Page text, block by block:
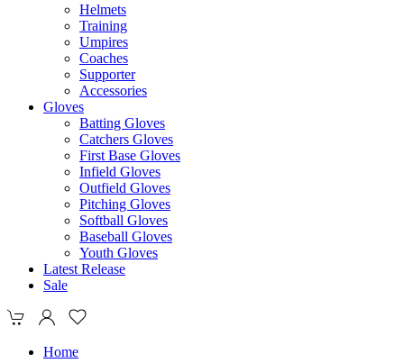
Helmets
Training
Umpires
Coaches
Supporter
Accessories
Gloves
Batting Gloves
Catchers Gloves
First Base Gloves
Infield Gloves
Outfield Gloves
Pitching Gloves
Softball Gloves
Baseball Gloves
Youth Gloves
Latest Release
Sale
Home